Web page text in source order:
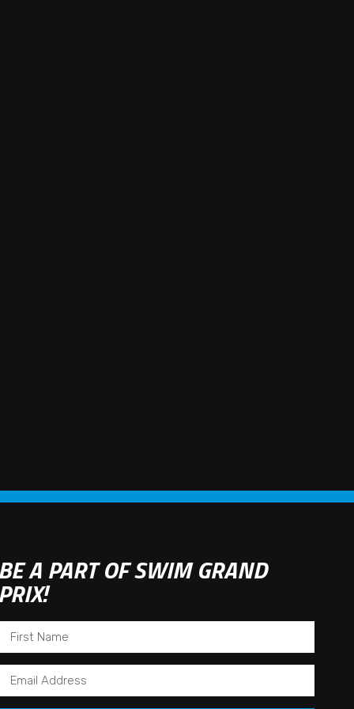
A PART OF SWIM GRAND